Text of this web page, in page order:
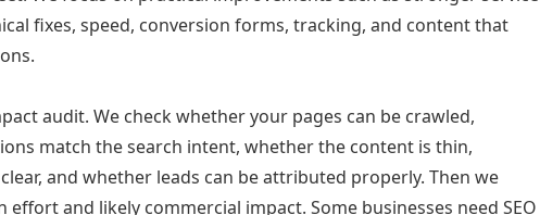
fixes, speed, conversion forms, tracking, and content that
audit. We check whether your pages can be crawled,
match the search intent, whether the content is thin,
and whether leads can be attributed properly. Then we
and likely commercial impact. Some businesses need SEO